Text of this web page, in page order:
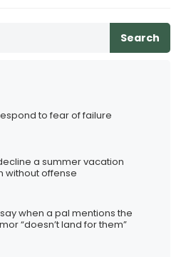
Search
to fear of failure
a summer vacation
without offense
when a pal mentions the
“doesn’t land for them”